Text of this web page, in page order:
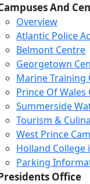
And
Overview
Atlantic Police
Belmont Centre
Georgetown
Marine Training
Prince Of Wales
Summerside
Tourism &
West Prince
Holland College
Parking
Office